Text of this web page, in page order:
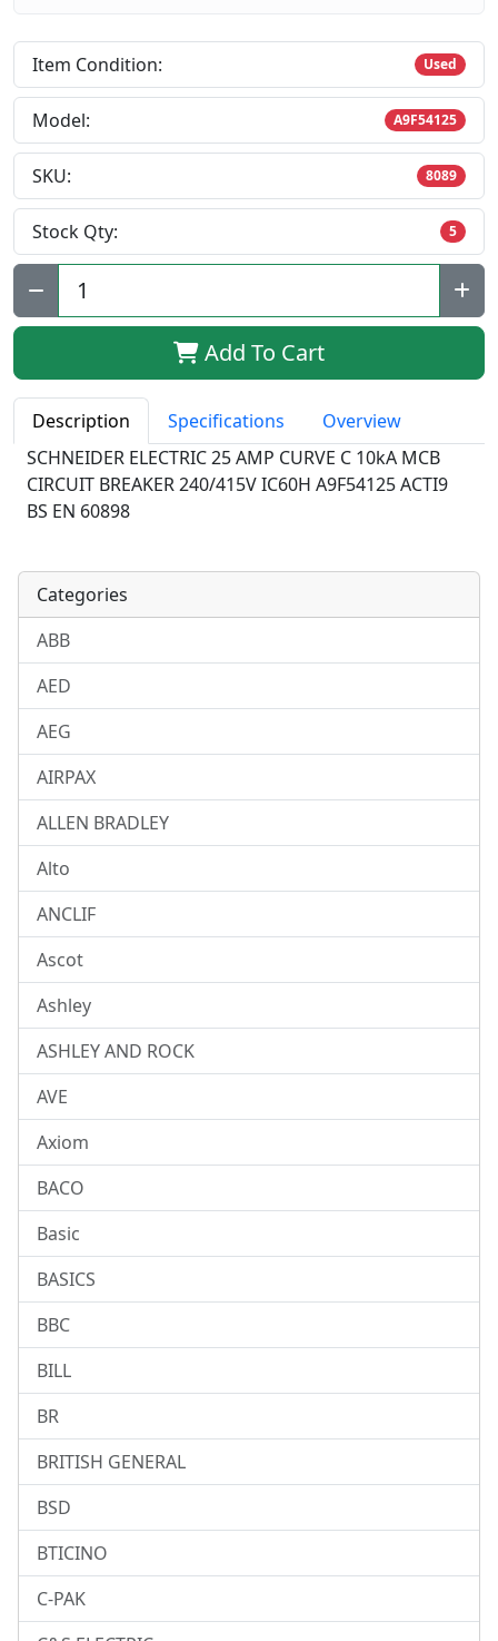
Item Condition: Used
Model: A9F54125
SKU: 8089
Stock Qty: 5
Qty:
Add To Cart
Description Specifications
Overview
SCHNEIDER ELECTRIC 25 AMP CURVE C 10kA MCB
CIRCUIT BREAKER 240/415V IC60H A9F54125 ACTI9
BS EN 60898
Categories
ABB
AED
AEG
AIRPAX
ALLEN BRADLEY
Alto
ANCLIF
Ascot
Ashley
ASHLEY AND ROCK
AVE
Axiom
BACO
Basic
BASICS
BBC
BILL
BR
BRITISH GENERAL
BSD
BTICINO
C-PAK